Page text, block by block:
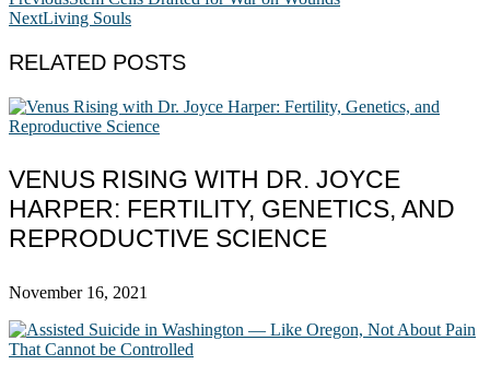
NextLiving Souls
RELATED POSTS
VENUS RISING WITH DR. JOYCE
HARPER: FERTILITY, GENETICS, AND
REPRODUCTIVE SCIENCE
November 16, 2021